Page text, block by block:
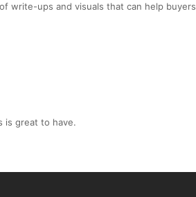
write-ups and visuals that can help buyers
is great to have.